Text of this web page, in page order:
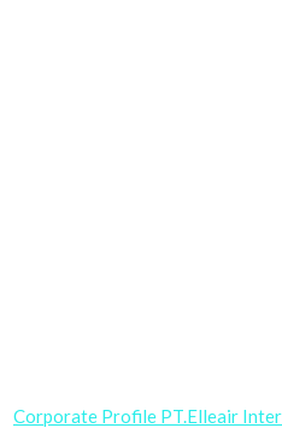
Corporate Profile PT.Elleair